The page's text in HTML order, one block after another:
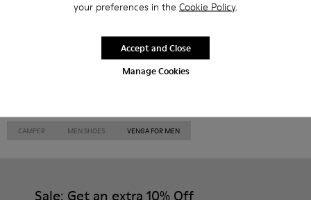
your preferences in the Cookie Policy.
Manage Cookies
Accept and Close
Platforms / Wedges
CAMPER MEN SHOES VENGA FOR MEN
Sale: Get an extra 10% Off